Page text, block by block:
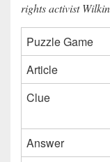
rights activist
Puzzle Game
Article
Clue
Answer